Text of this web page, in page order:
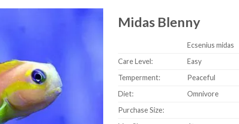
Midas Blenny
Ecsenius midas
Care Level:
Easy
Temperment:
Peaceful
Diet:
Omnivore
Purchase Size: